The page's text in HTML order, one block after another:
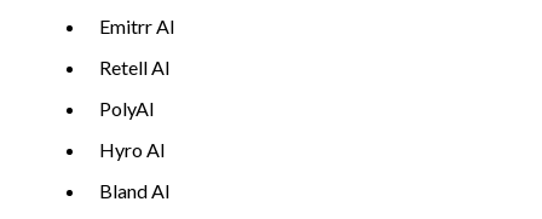
Emitrr AI
Retell AI
PolyAI
Hyro AI
Bland AI